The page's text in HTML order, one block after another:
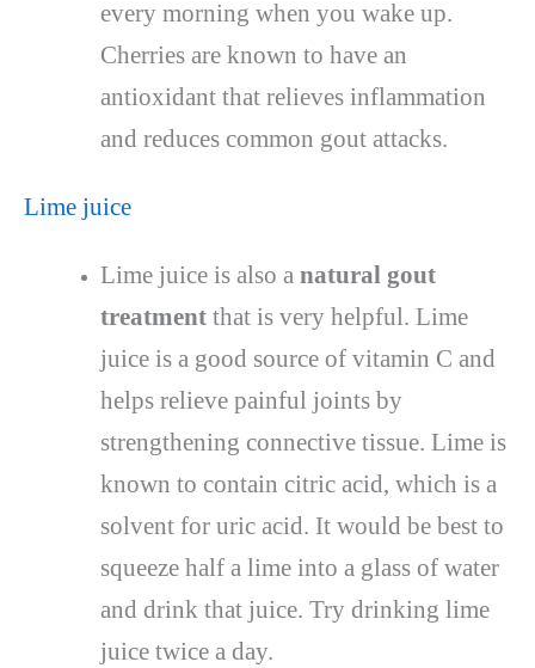
every morning when you wake up.
Cherries are known to have an
antioxidant that relieves inflammation
and reduces common gout attacks.
Lime juice
Lime juice is also a natural gout
treatment that is very helpful. Lime
juice is a good source of vitamin C and
helps relieve painful joints by
strengthening connective tissue. Lime is
known to contain citric acid, which is a
solvent for uric acid. It would be best to
squeeze half a lime into a glass of water
and drink that juice. Try drinking lime
juice twice a day.